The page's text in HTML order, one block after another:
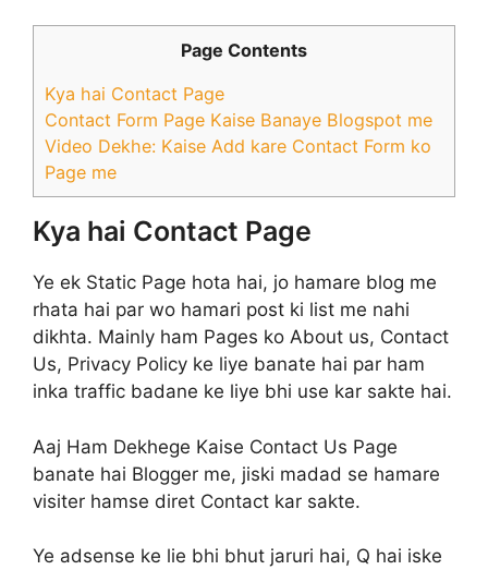
Page Contents
Kya hai Contact Page
Contact Form Page Kaise Banaye Blogspot me
Video Dekhe: Kaise Add kare Contact Form ko
Page me
Kya hai Contact Page
Ye ek Static Page hota hai, jo hamare blog me
rhata hai par wo hamari post ki list me nahi
dikhta. Mainly ham Pages ko About us, Contact
Us, Privacy Policy ke liye banate hai par ham
inka traffic badane ke liye bhi use kar sakte hai.
Aaj Ham Dekhege Kaise Contact Us Page
banate hai Blogger me, jiski madad se hamare
visiter hamse diret Contact kar sakte.
Ye adsense ke lie bhi bhut jaruri hai, Q hai iske